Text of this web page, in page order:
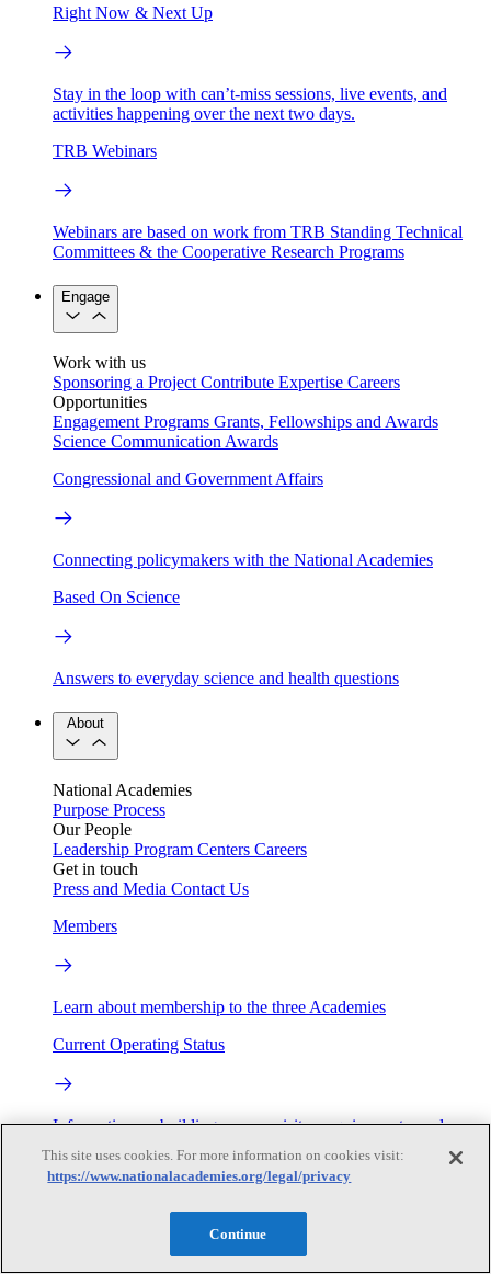
Right Now & Next Up
Stay in the loop with can’t-miss sessions, live events, and
activities happening over the next two days.
TRB Webinars
Webinars are based on work from TRB Standing Technical
Committees & the Cooperative Research Programs
Engage
Work with us
Sponsoring a Project Contribute Expertise Careers
Opportunities
Engagement Programs Grants, Fellowships and Awards
Science Communication Awards
Congressional and Government Affairs
Connecting policymakers with the National Academies
Based On Science
Answers to everyday science and health questions
About
National Academies
Purpose Process
Our People
Leadership Program Centers Careers
Get in touch
Press and Media Contact Us
Members
Learn about membership to the three Academies
Current Operating Status
Information on building access, visitor requirements, and
My Academies
This site uses cookies. For more information on cookies visit:
https://www.nationalacademies.org/legal/privacy
Continue